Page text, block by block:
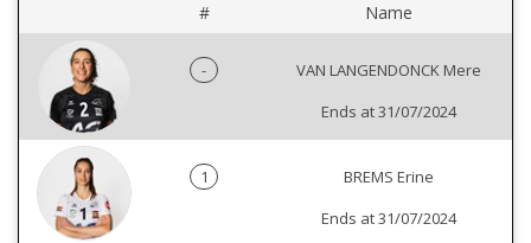
# Name
-
VAN LANGENDONCK Mere
Ends at 31/07/2024
1
BREMS Erine
Ends at 31/07/2024